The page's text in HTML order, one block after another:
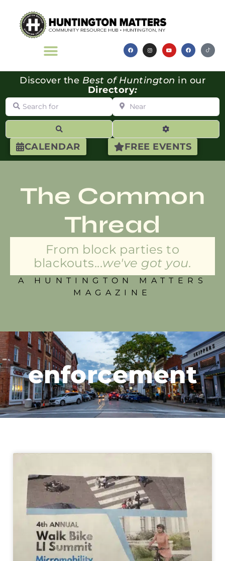
CALENDAR FREE EVENTS
Discover the Best of Huntington in our
Directory:
Search for Near
Advanced
The Common
Thread
From block parties to
blackouts...we've got you.
A HUNTINGTON MATTERS
MAGAZINE
enforcement